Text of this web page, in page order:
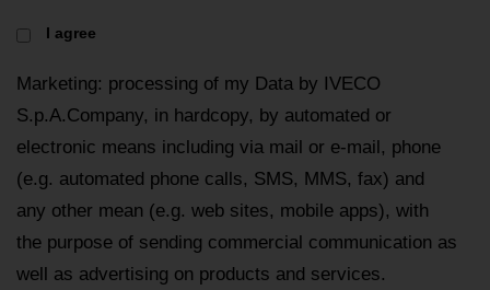
I agree
Marketing: processing of my Data by IVECO
S.p.A.Company, in hardcopy, by automated or
electronic means including via mail or e-mail, phone
(e.g. automated phone calls, SMS, MMS, fax) and
any other mean (e.g. web sites, mobile apps), with
the purpose of sending commercial communication as
well as advertising on products and services.